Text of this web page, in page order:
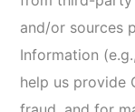
We use and
may include,
To provide